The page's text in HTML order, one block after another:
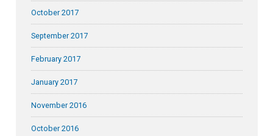
October 2017
September 2017
February 2017
January 2017
November 2016
October 2016